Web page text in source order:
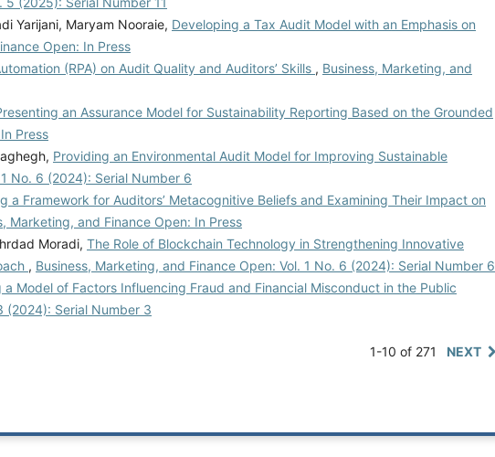
Yarijani, Maryam Nooraie, Developing a Tax Audit Model with an Emphasis on
Open: In Press
(RPA) on Audit Quality and Auditors’ Skills , Business, Marketing, and
an Assurance Model for Sustainability Reporting Based on the Grounded
Press
Providing an Environmental Audit Model for Improving Sustainable
No. 6 (2024): Serial Number 6
a Framework for Auditors’ Metacognitive Beliefs and Examining Their Impact on
Marketing, and Finance Open: In Press
Moradi, The Role of Blockchain Technology in Strengthening Innovative
, Business, Marketing, and Finance Open: Vol. 1 No. 6 (2024): Serial Number 6
a Model of Factors Influencing Fraud and Financial Misconduct in the Public
(2024): Serial Number 3
1-10 of 271 NEXT